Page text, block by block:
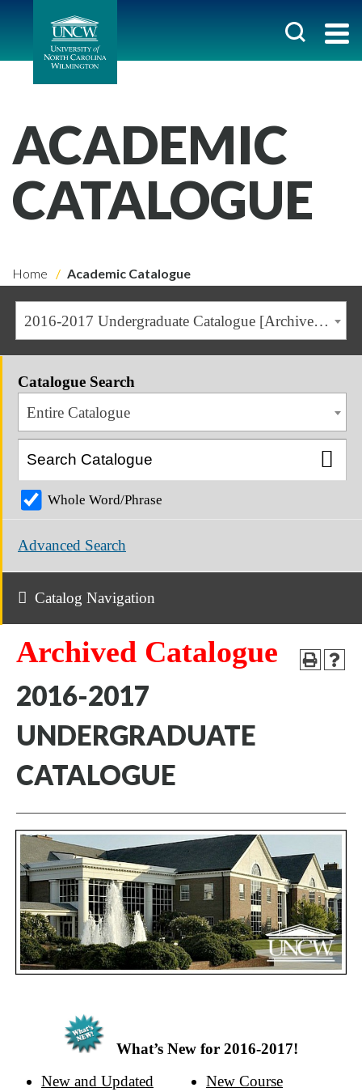
ACADEMIC
CATALOGUE
Home Academic Catalogue
2016-2017 Undergraduate Catalogue [Archived Catalogue]
Catalogue Search
Entire Catalogue
Whole Word/Phrase
Advanced Search
Catalog Navigation
Archived Catalogue
2016-2017
UNDERGRADUATE
CATALOGUE
What’s New for 2016-2017!
New and Updated
New Course